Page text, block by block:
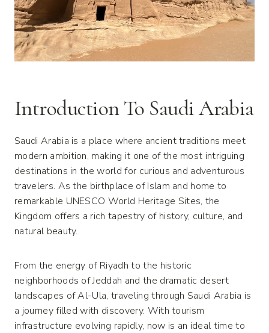
Introduction To Saudi Arabia
Saudi Arabia is a place where ancient traditions meet
modern ambition, making it one of the most intriguing
destinations in the world for curious and adventurous
travelers. As the birthplace of Islam and home to
remarkable UNESCO World Heritage Sites, the
Kingdom offers a rich tapestry of history, culture, and
natural beauty.
From the energy of Riyadh to the historic
neighborhoods of Jeddah and the dramatic desert
landscapes of Al-Ula, traveling through Saudi Arabia is
a journey filled with discovery. With tourism
infrastructure evolving rapidly, now is an ideal time to